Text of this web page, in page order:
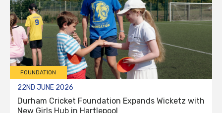
FOUNDATION
22ND JUNE 2026
Durham Cricket Foundation Expands Wicketz with
New Girls Hub in Hartlepool